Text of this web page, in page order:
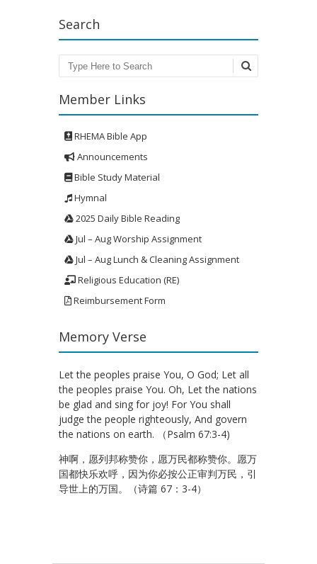
Search
Search
Member Links
RHEMA Bible App
Announcements
Bible Study Material
Hymnal
2025 Daily Bible Reading
Jul – Aug Worship Assignment
Jul – Aug Lunch & Cleaning Assignment
Religious Education (RE)
Reimbursement Form
Memory Verse
Let the peoples praise You, O God; Let all
the peoples praise You. Oh, Let the nations
be glad and sing for joy! For You shall
judge the people righteously, And govern
the nations on earth. （Psalm 67:3-4)
神啊，愿列邦称赞你，愿万民都称赞你。愿万
国都快乐欢呼，因为你必按公正审判万民，引
导世上的万国。（诗篇 67：3-4）